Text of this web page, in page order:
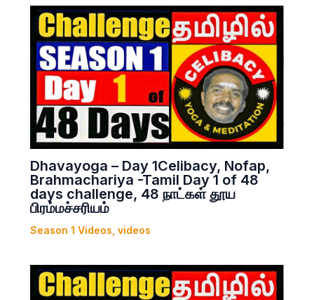
Dhavayoga – Day 1Celibacy, Nofap,
Brahmachariya -Tamil Day 1 of 48
days challenge, 48 நாட்கள் தூய
பிரம்மச்சரியம்
Season 1 Videos videos